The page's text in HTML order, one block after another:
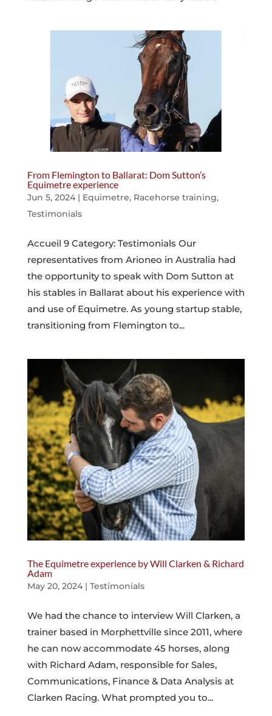
From Flemington to Ballarat: Dom Sutton’s
Equimetre experience
Jun 5, 2024| Equimetre, Racehorse training,
Testimonials
Accueil 9 Category: Testimonials Our
representatives from Arioneo in Australia had
the opportunity to speak with Dom Sutton at
his stables in Ballarat about his experience with
and use of Equimetre. As young startup stable,
transitioning from Flemington to...
The Equimetre experience by Will Clarken & Richard
Adam
May 20, 2024| Testimonials
We had the chance to interview Will Clarken, a
trainer based in Morphettville since 2011, where
he can now accommodate 45 horses, along
with Richard Adam, responsible for Sales,
Communications, Finance & Data Analysis at
Clarken Racing. What prompted you to...